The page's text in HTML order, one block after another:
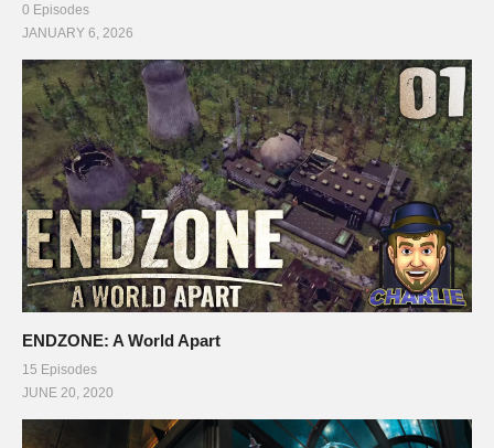
0 Episodes
JANUARY 6, 2026
ENDZONE: A World Apart
15 Episodes
JUNE 20, 2020